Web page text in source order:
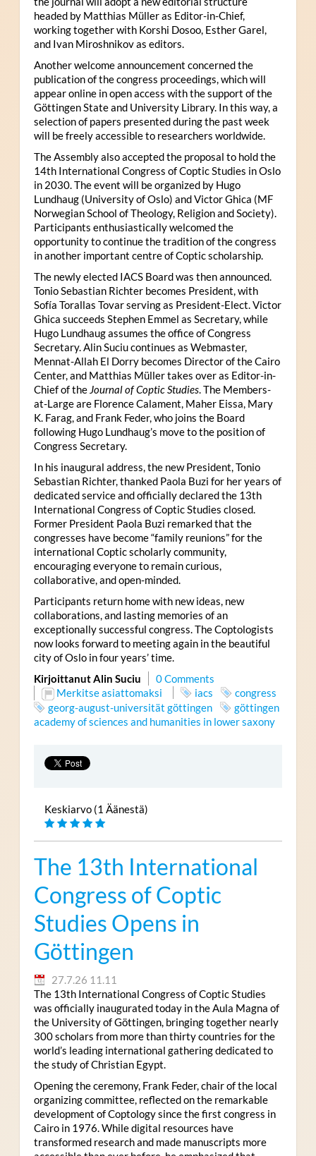
headed by Matthias Müller as Editor-in-Chief,
working together with Korshi Dosoo, Esther Garel,
and Ivan Miroshnikov as editors.
Another welcome announcement concerned the
publication of the congress proceedings, which will
appear online in open access with the support of the
Göttingen State and University Library. In this way, a
selection of papers presented during the past week
will be freely accessible to researchers worldwide.
The Assembly also accepted the proposal to hold the
14th International Congress of Coptic Studies in Oslo
in 2030. The event will be organized by Hugo
Lundhaug (University of Oslo) and Victor Ghica (MF
Norwegian School of Theology, Religion and Society).
Participants enthusiastically welcomed the
opportunity to continue the tradition of the congress
in another important centre of Coptic scholarship.
The newly elected IACS Board was then announced.
Tonio Sebastian Richter becomes President, with
Sofía Torallas Tovar serving as President-Elect. Victor
Ghica succeeds Stephen Emmel as Secretary, while
Hugo Lundhaug assumes the office of Congress
Secretary. Alin Suciu continues as Webmaster,
Mennat-Allah El Dorry becomes Director of the Cairo
Center, and Matthias Müller takes over as Editor-in-
Chief of the Journal of Coptic Studies. The Members-
at-Large are Florence Calament, Maher Eissa, Mary
K. Farag, and Frank Feder, who joins the Board
following Hugo Lundhaug’s move to the position of
Congress Secretary.
In his inaugural address, the new President, Tonio
Sebastian Richter, thanked Paola Buzi for her years of
dedicated service and officially declared the 13th
International Congress of Coptic Studies closed.
Former President Paola Buzi remarked that the
congresses have become “family reunions” for the
international Coptic scholarly community,
encouraging everyone to remain curious,
collaborative, and open-minded.
Participants return home with new ideas, new
collaborations, and lasting memories of an
exceptionally successful congress. The Coptologists
now looks forward to meeting again in the beautiful
city of Oslo in four years’ time.
Kirjoittanut Alin Suciu
0 Comments
Merkitse asiattomaksi
iacs
congress
georg-august-universität göttingen
göttingen
academy of sciences and humanities in lower saxony
Keskiarvo (1 Äänestä)
The 13th International
Congress of Coptic
Studies Opens in
Göttingen
27.7.26 11.11
The 13th International Congress of Coptic Studies
was officially inaugurated today in the Aula Magna of
the University of Göttingen, bringing together nearly
300 scholars from more than thirty countries for the
world’s leading international gathering dedicated to
the study of Christian Egypt.
Opening the ceremony, Frank Feder, chair of the local
organizing committee, reflected on the remarkable
development of Coptology since the first congress in
Cairo in 1976. While digital resources have
transformed research and made manuscripts more